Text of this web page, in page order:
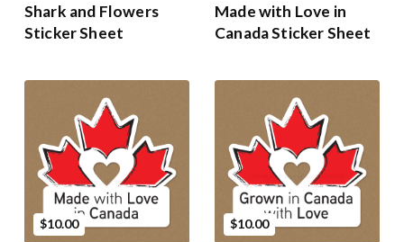
Shark and Flowers
Sticker Sheet
Made with Love in
Canada Sticker Sheet
$10.00 $10.00